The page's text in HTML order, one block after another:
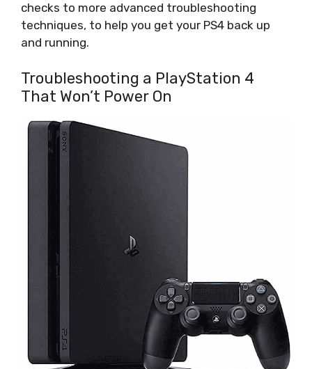
checks to more advanced troubleshooting
techniques, to help you get your PS4 back up
and running.
Troubleshooting a PlayStation 4
That Won’t Power On